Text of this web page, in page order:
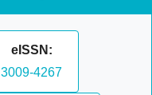
eISSN:
3009-4267